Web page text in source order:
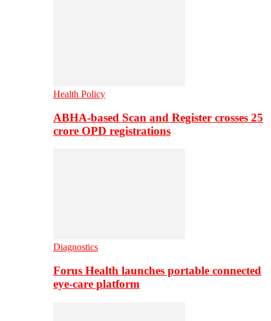
Health Policy
ABHA-based Scan and Register crosses 25
crore OPD registrations
Diagnostics
Forus Health launches portable connected
eye-care platform